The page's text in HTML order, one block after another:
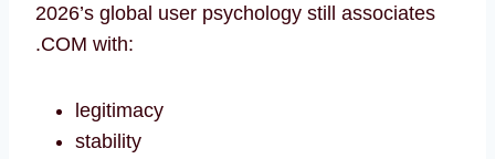
2026’s global user psychology still associates
.COM with:
legitimacy
stability